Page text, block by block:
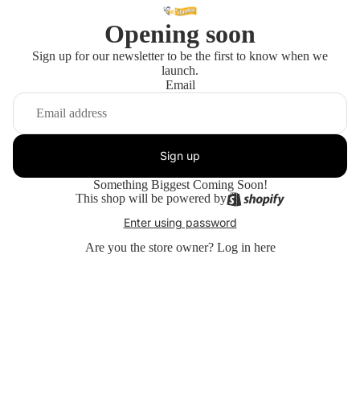
Opening soon
Sign up for our newsletter to be the first to know when we
launch.
Email
Sign up
Something Biggest Coming Soon!
This shop will be powered by
Enter using password
Are you the store owner? Log in here